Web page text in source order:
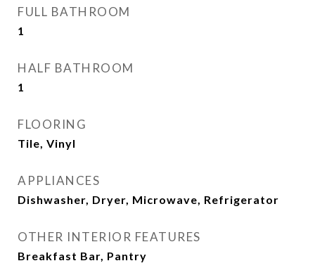
FULL BATHROOM
1
HALF BATHROOM
1
FLOORING
Tile, Vinyl
APPLIANCES
Dishwasher, Dryer, Microwave, Refrigerator
OTHER INTERIOR FEATURES
Breakfast Bar, Pantry